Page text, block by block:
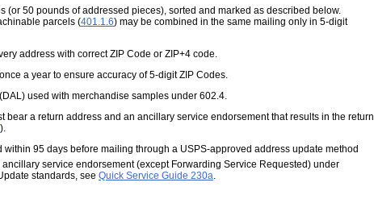
(or 50 pounds of addressed pieces), sorted and marked as described below.
parcels (401.1.6) may be combined in the same mailing only in 5-digit
address with correct ZIP Code or ZIP+4 code.
a year to ensure accuracy of 5-digit ZIP Codes.
used with merchandise samples under 602.4.
bear a return address and an ancillary service endorsement that results in the return
).
95 days before mailing through a USPS-approved address update method
ancillary service endorsement (except Forwarding Service Requested) under
standards, see Quick Service Guide 230a.